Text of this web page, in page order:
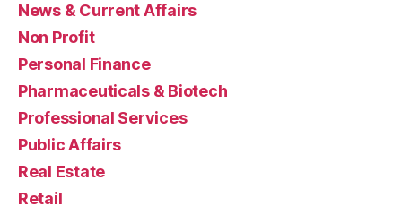
News & Current Affairs
Non Profit
Personal Finance
Pharmaceuticals & Biotech
Professional Services
Public Affairs
Real Estate
Retail